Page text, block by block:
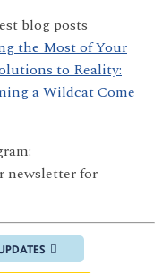
blog posts
the Most of Your
to Reality:
a Wildcat Come
newsletter for